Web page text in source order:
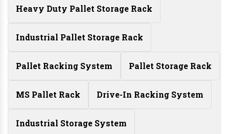
Heavy Duty Pallet Storage Rack
Industrial Pallet Storage Rack
Pallet Racking System Pallet Storage Rack
MS Pallet Rack Drive-In Racking System
Industrial Storage System